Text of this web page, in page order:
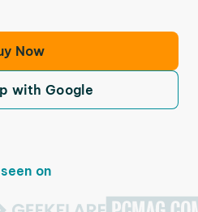
Now
with Google
on